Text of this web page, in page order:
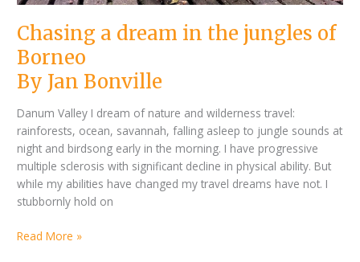
Chasing a dream in the jungles of
Borneo
By Jan Bonville
Danum Valley I dream of nature and wilderness travel:
rainforests, ocean, savannah, falling asleep to jungle sounds at
night and birdsong early in the morning. I have progressive
multiple sclerosis with significant decline in physical ability. But
while my abilities have changed my travel dreams have not. I
stubbornly hold on
Read More »